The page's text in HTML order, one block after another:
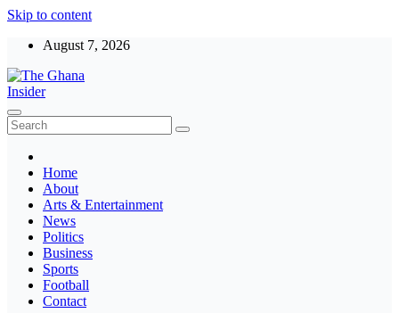
Skip to content
August 7, 2026
The Ghana Insider
Insight around everything in Ghana
Home
About
Arts & Entertainment
News
Politics
Business
Sports
Football
Contact